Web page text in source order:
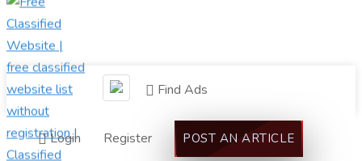
Find Ads
Login Register POST AN ARTICLE